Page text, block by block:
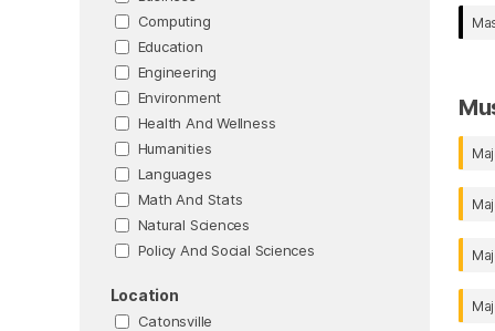
Computing
Education
Engineering
Environment
Health And Wellness
Humanities
Languages
Math And Stats
Natural Sciences
Policy And Social Sciences
Location
Catonsville